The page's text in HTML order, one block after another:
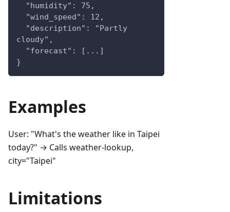
  "humidity": 75,
  "wind_speed": 12,
cloudy",
  "forecast": [...]
}
Examples
User: "What's the weather like in Taipei
today?" → Calls weather-lookup,
city="Taipei"
Limitations